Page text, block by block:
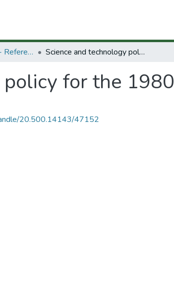
Libros Minciencias - Referenciales Science and technology policy for the 1980s.
for the
20.500.14143/47152